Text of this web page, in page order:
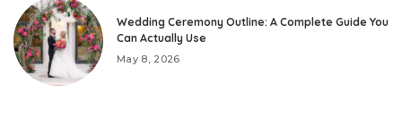
Wedding Ceremony Outline: A Complete Guide You
Can Actually Use
May 8, 2026